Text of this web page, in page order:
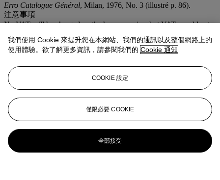
Erro Catalogue Général, Milan, 1976, No. 3 (illustré p. 86).
注意事項
No VAT will be charged on the hammer price, but VAT payable at
which is invoiced on a VAT inclusive basis Artist's Resale Right
("droit de Suite"). If the Artist's Resale Right Regulations 2006
the resale royalty provided for in those Regulations, and we
undertake to the buyer to pay such amount to the artist's collection
agent.
'MULTI-MATERNITE'; SIGNED AND DATED LOWER RIGHT;
SIGNED TITLED AND DATED ON THE REVERSE; OIL ON
CANVAS.
我們使用 Cookie 來提升您在本網站、我們的通訊以及整個網路上的
使用體驗。欲了解更多資訊，請參閱我們的 Cookie 通知
COOKIE 設定
僅限必要 COOKIE
全部接受